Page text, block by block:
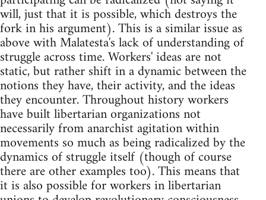
will, just that it is possible, which destroys the
fork in his argument). This is a similar issue as
above with Malatesta's lack of understanding of
struggle across time. Workers' ideas are not
static, but rather shift in a dynamic between the
notions they have, their activity, and the ideas
they encounter. Throughout history workers
have built libertarian organizations not
necessarily from anarchist agitation within
movements so much as being radicalized by the
dynamics of struggle itself (though of course
there are other examples too). This means that
it is also possible for workers in libertarian